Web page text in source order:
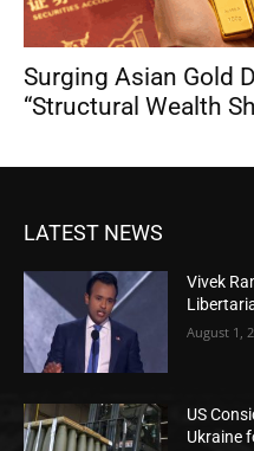
Surging Asian Gold
“Structural Wealth
LATEST NEWS
Vivek
August 1,
US
Ukraine